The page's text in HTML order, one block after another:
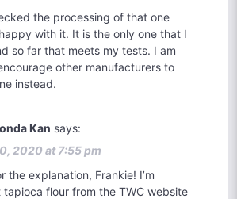
the processing of that one
with it. It is the only one that I
so far that meets my tests. I am
other manufacturers to
instead.
Kan says:
2020 at 7:55 pm
the explanation, Frankie! I’m
tapioca flour from the TWC website